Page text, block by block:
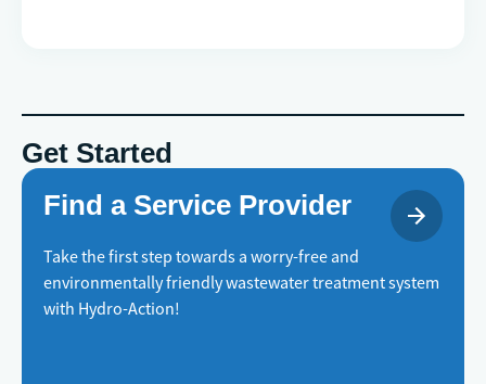
Get Started
Find a Service Provider
Take the first step towards a worry-free and
environmentally friendly wastewater treatment system
with Hydro-Action!